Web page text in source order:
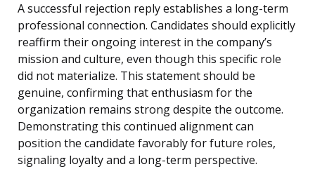
A successful rejection reply establishes a long-term
professional connection. Candidates should explicitly
reaffirm their ongoing interest in the company’s
mission and culture, even though this specific role
did not materialize. This statement should be
genuine, confirming that enthusiasm for the
organization remains strong despite the outcome.
Demonstrating this continued alignment can
position the candidate favorably for future roles,
signaling loyalty and a long-term perspective.